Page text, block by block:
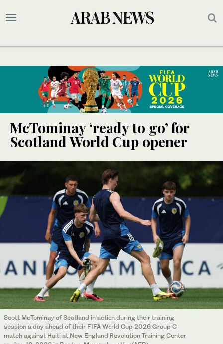
McTominay ‘ready to go’ for
Scotland World Cup opener
Scott McTominay of Scotland in action during their training
session a day ahead of their FIFA World Cup 2026 Group C
match against Haiti at New England Revolution Training Center